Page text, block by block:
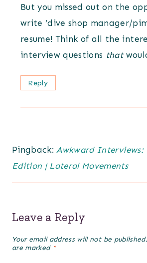
But you missed out on the
write ‘dive shop manager/
resume! Think of all the
interview questions that
Reply
Pingback:Awkward Interviews:
Edition | Lateral Movements
Leave a Reply
Your email address will not be published.
are marked *